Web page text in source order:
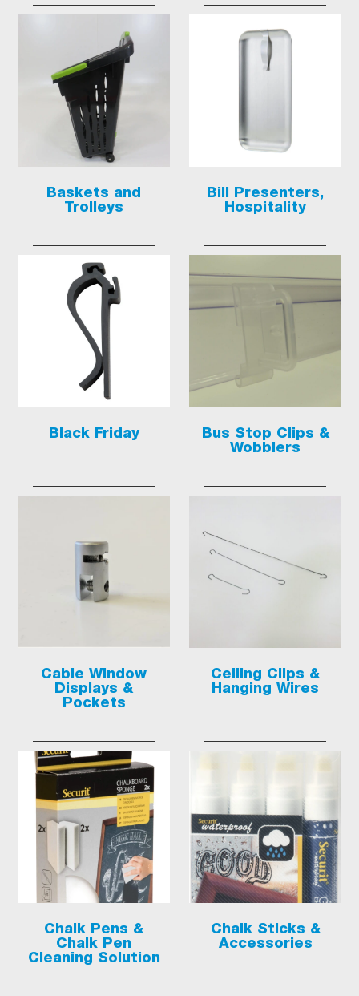
Baskets and
Trolleys
Bill Presenters,
Hospitality
Black Friday
Bus Stop Clips &
Wobblers
Cable Window
Displays &
Pockets
Ceiling Clips &
Hanging Wires
Chalk Pens &
Chalk Pen
Cleaning Solution
Chalk Sticks &
Accessories